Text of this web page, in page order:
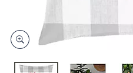
on
touch
devices